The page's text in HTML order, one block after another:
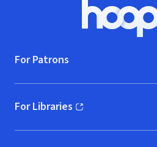
For Patrons
For Libraries
(opens in new window)